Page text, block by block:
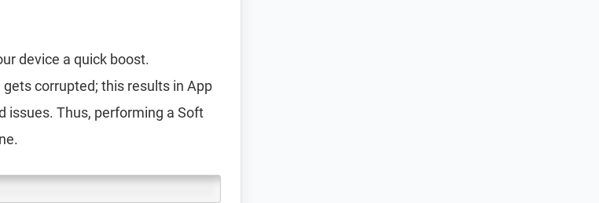
device a quick boost.
corrupted; this results in App
issues. Thus, performing a Soft